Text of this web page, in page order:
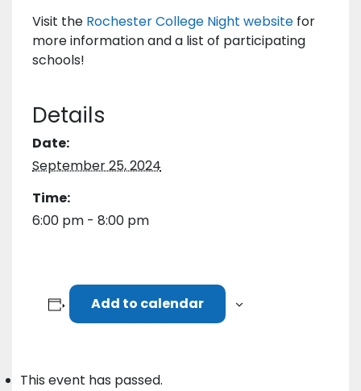
Visit the Rochester College Night website for
more information and a list of participating
schools!
Details
Date:
September 25, 2024
Time:
6:00 pm - 8:00 pm
Add to calendar
This event has passed.